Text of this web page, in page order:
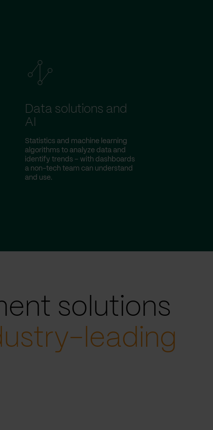
Data solutions and
AI
Statistics and machine learning
algorithms to analyze data and
identify trends – with dashboards
a non-tech team can understand
and use.
solutions
leading